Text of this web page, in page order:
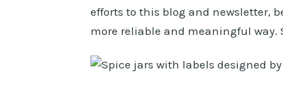
efforts to this blog and newsletter,
more reliable and meaningful way.